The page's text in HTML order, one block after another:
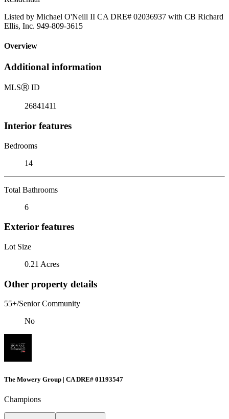
Listed by Michael O'Neill II CA DRE# 02036937 with CB Richard
Ellis, Inc. 949-809-3615
Overview
Additional information
MLSⓇ ID
26841411
Interior features
Bedrooms
14
Total Bathrooms
6
Exterior features
Lot Size
0.21 Acres
Other property details
55+/Senior Community
No
The Mowery Group | CA DRE# 01193547
Champions